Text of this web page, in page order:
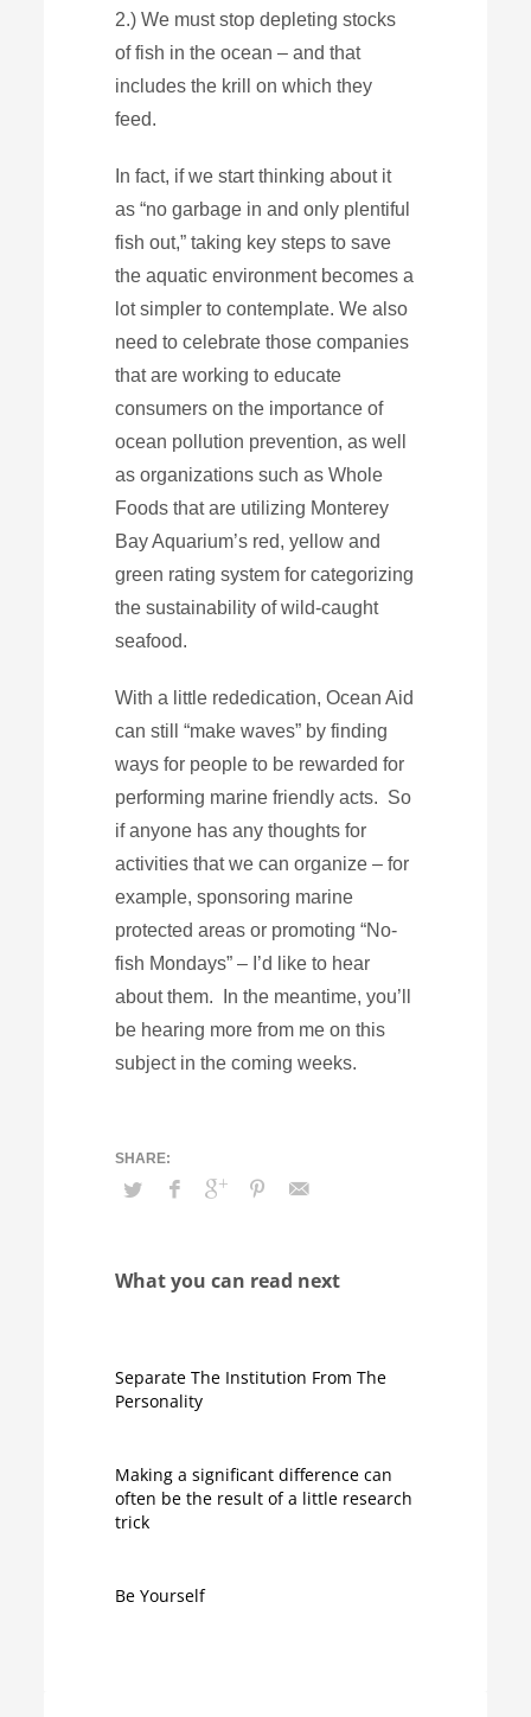
2.) We must stop depleting stocks
of fish in the ocean – and that
includes the krill on which they
feed.
In fact, if we start thinking about it
as “no garbage in and only plentiful
fish out,” taking key steps to save
the aquatic environment becomes a
lot simpler to contemplate. We also
need to celebrate those companies
that are working to educate
consumers on the importance of
ocean pollution prevention, as well
as organizations such as Whole
Foods that are utilizing Monterey
Bay Aquarium’s red, yellow and
green rating system for categorizing
the sustainability of wild-caught
seafood.
With a little rededication, Ocean Aid
can still “make waves” by finding
ways for people to be rewarded for
performing marine friendly acts. So
if anyone has any thoughts for
activities that we can organize – for
example, sponsoring marine
protected areas or promoting “No-
fish Mondays” – I’d like to hear
about them. In the meantime, you’ll
be hearing more from me on this
subject in the coming weeks.
What you can read next
Separate The Institution From The
Personality
Making a significant difference can
often be the result of a little research
trick
Be Yourself